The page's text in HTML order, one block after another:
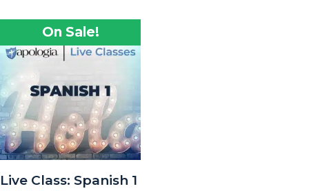
On Sale!
Live Class: Spanish 1